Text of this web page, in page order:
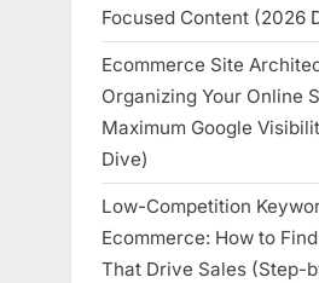
Focused Content (2026
Ecommerce Site
Organizing Your Online
Maximum Google
Dive)
Low-Competition
Ecommerce: How to
That Drive Sales (Step-